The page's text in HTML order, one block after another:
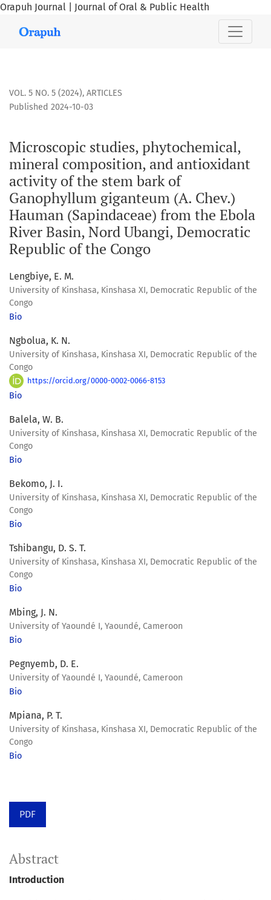
Orapuh Journal | Journal of Oral & Public Health
Microscopic studies, phytochemical, mineral
VOL. 5 NO. 5 (2024), ARTICLES
Microscopic studies, phytochemical,
mineral composition, and antioxidant
activity of the stem bark of
Ganophyllum giganteum (A. Chev.)
Hauman (Sapindaceae) from the Ebola
River Basin, Nord Ubangi, Democratic
Republic of the Congo
Published 2024-10-03
Lengbiye, E. M.
University of Kinshasa, Kinshasa XI, Democratic Republic of the
Congo
Bio
Ngbolua, K. N.
University of Kinshasa, Kinshasa XI, Democratic Republic of the
Congo
https://orcid.org/0000-0002-0066-8153
Bio
Balela, W. B.
University of Kinshasa, Kinshasa XI, Democratic Republic of the
Congo
Bio
Bekomo, J. I.
University of Kinshasa, Kinshasa XI, Democratic Republic of the
Congo
Bio
Tshibangu, D. S. T.
University of Kinshasa, Kinshasa XI, Democratic Republic of the
Congo
Bio
Mbing, J. N.
University of Yaoundé I, Yaoundé, Cameroon
Bio
Pegnyemb, D. E.
University of Yaoundé I, Yaoundé, Cameroon
Bio
Mpiana, P. T.
University of Kinshasa, Kinshasa XI, Democratic Republic of the
Congo
Bio
PDF
Abstract
Introduction